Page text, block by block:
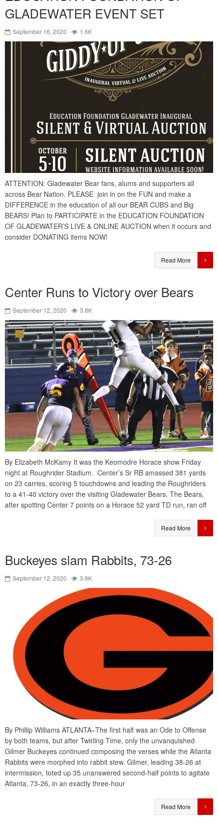
GLADEWATER EVENT SET
September 16, 2020 1.6K
ATTENTION: Gladewater Bear fans, alums and supporters all
across Bear Nation. PLEASE join in on the FUN and make a
DIFFERENCE in the education of all our BEAR CUBS and Big
BEARS! Plan to PARTICIPATE in the EDUCATION FOUNDATION
OF GLADEWATER’S LIVE & ONLINE AUCTION when it occurs and
consider DONATING items NOW!
Read More
Center Runs to Victory over Bears
September 12, 2020 3.8K
By Elizabeth McKamy It was the Keomodre Horace show Friday
night at Roughrider Stadium. Center’s Sr RB amassed 381 yards
on 23 carries, scoring 5 touchdowns and leading the Roughriders
to a 41-40 victory over the visiting Gladewater Bears. The Bears,
after spotting Center 7 points on a Horace 52 yard TD run, ran off
Read More
Buckeyes slam Rabbits, 73-26
September 12, 2020 3.9K
By Phillip Williams ATLANTA–The first half was an Ode to Offense
by both teams, but after Twirling Time, only the unvanquished
Gilmer Buckeyes continued composing the verses while the Atlanta
Rabbits were morphed into rabbit stew. Gilmer, leading 38-26 at
intermission, toted up 35 unanswered second-half points to agitate
Atlanta, 73-26, in an exactly three-hour
Read More